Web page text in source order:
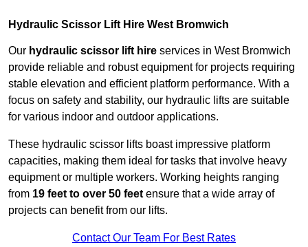
Hydraulic Scissor Lift Hire West Bromwich
Our hydraulic scissor lift hire services in West Bromwich
provide reliable and robust equipment for projects requiring
stable elevation and efficient platform performance. With a
focus on safety and stability, our hydraulic lifts are suitable
for various indoor and outdoor applications.
These hydraulic scissor lifts boast impressive platform
capacities, making them ideal for tasks that involve heavy
equipment or multiple workers. Working heights ranging
from 19 feet to over 50 feet ensure that a wide array of
projects can benefit from our lifts.
Contact Our Team For Best Rates